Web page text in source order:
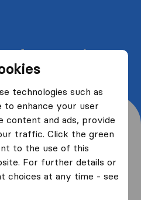
technologies such as
to enhance your user
content and ads, provide
traffic. Click the green
to the use of this
For further details or
choices at any time - see
from moving
up to 40%
moving